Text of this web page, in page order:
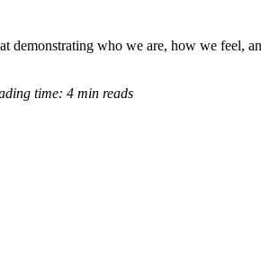
who we are, how we feel,
time: 4 min reads